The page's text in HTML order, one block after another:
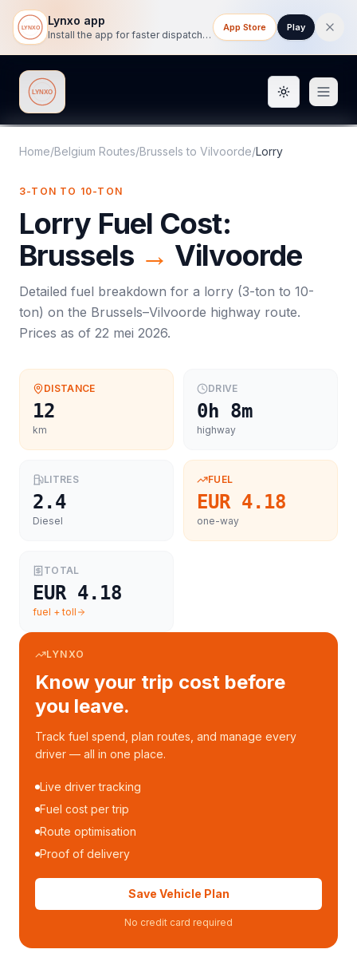
Lynxo app
Install the app for faster dispatch tracking on mobile.
App Store Play
Lynxo Toggle
Home/Belgium Routes/Brussels to Vilvoorde/Lorry
3-TON TO 10-TON
Lorry Fuel Cost:
Brussels → Vilvoorde
Detailed fuel breakdown for a lorry (3-ton to 10-
ton) on the Brussels–Vilvoorde highway route.
Prices as of 22 mei 2026.
DISTANCE
12
km
DRIVE
0h 8m
highway
LITRES
2.4
Diesel
FUEL
EUR 4.18
one-way
TOTAL
EUR 4.18
fuel + toll
LYNXO
Know your trip cost before
you leave.
Track fuel spend, plan routes, and manage every
driver — all in one place.
Live driver tracking
Fuel cost per trip
Route optimisation
Proof of delivery
Save Vehicle Plan
No credit card required